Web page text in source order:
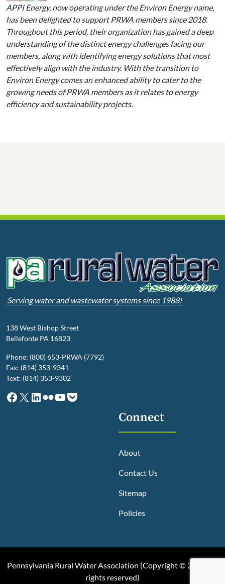
APPI Energy, now operating under the Environ Energy name,
has been delighted to support PRWA members since 2018.
Throughout this period, their organization has gained a deep
understanding of the distinct energy challenges facing our
members, along with identifying energy solutions that most
effectively align with the industry. With the transition to
Environ Energy comes an enhanced ability to cater to the
growing needs of PRWA members as it relates to energy
efficiency and sustainability projects.
Serving water and wastewater systems since 1988!
138 West Bishop Street
Bellefonte PA 16823
Phone: (800) 653-PRWA (7792)
Fax: (814) 353-9341
Text: (814) 353-9302
Facebook
X LinkedIn
Flickr
YouTube
Pocket
Connect
About
Contact Us
Sitemap
Policies
Pennsylvania Rural Water Association (Copyright © 2025, All
rights reserved)